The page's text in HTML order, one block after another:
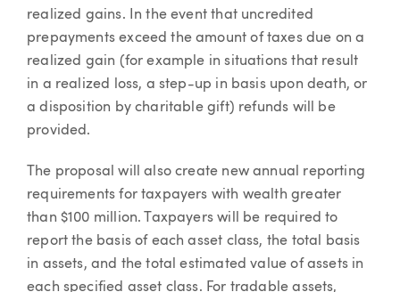
realized gains. In the event that uncredited
prepayments exceed the amount of taxes due on a
realized gain (for example in situations that result
in a realized loss, a step-up in basis upon death, or
a disposition by charitable gift) refunds will be
provided.
The proposal will also create new annual reporting
requirements for taxpayers with wealth greater
than $100 million. Taxpayers will be required to
report the basis of each asset class, the total basis
in assets, and the total estimated value of assets in
each specified asset class. For tradable assets,